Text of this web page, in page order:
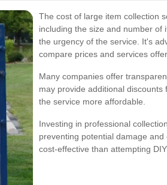
The cost of large item collection
including the size and number of
the urgency of the service. It's
compare prices and services
Many companies offer
may provide additional
the service more affordable.
Investing in professional
preventing potential damage
cost-effective than attempting